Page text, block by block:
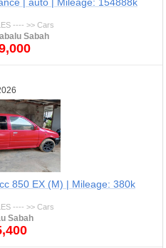
---- >> Cars
Sabah
850 EX (M) | Mileage: 380k
---- >> Cars
Sabah